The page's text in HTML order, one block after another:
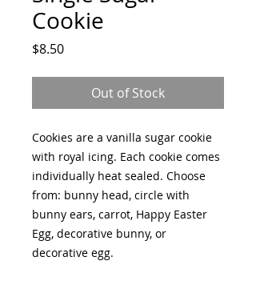
Cookie
$8.50Price
Out of Stock
Cookies are a vanilla sugar cookie
with royal icing. Each cookie comes
individually heat sealed. Choose
from: bunny head, circle with
bunny ears, carrot, Happy Easter
Egg, decorative bunny, or
decorative egg.